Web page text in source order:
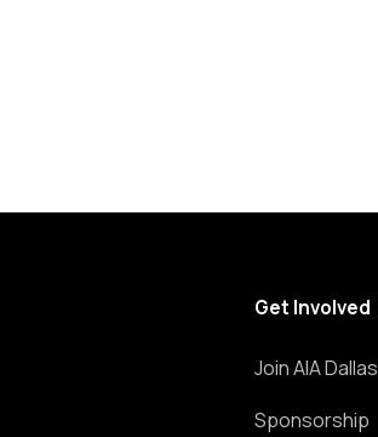
Get Involved
Join AIA Dallas
Sponsorship